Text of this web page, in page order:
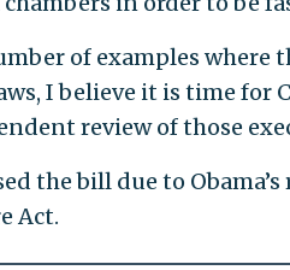
of examples where
I believe it is time for
review of those
the bill due to
Act.